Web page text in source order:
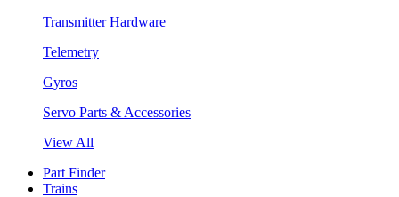
Transmitter Hardware
Telemetry
Gyros
Servo Parts & Accessories
View All
Part Finder
Trains